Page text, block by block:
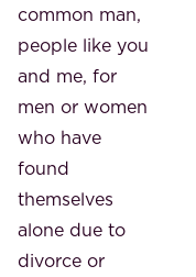
common man,
people like you
and me, for
men or women
who have
found
themselves
alone due to
divorce or